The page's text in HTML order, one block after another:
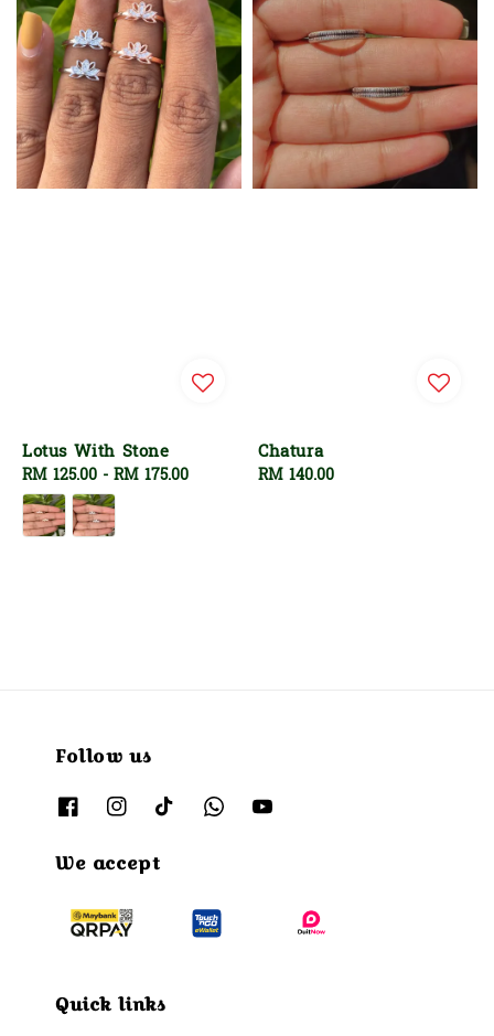
Lotus With Stone
Regular
price
RM 125.00 - RM 175.00
Chatura
Regular
RM 140.00
Follow us
We accept
Quick links